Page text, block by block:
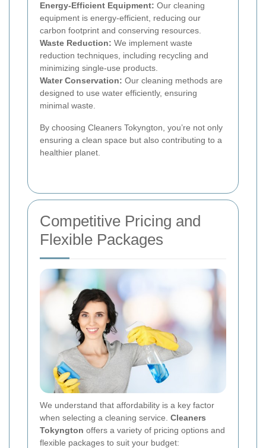
Energy-Efficient Equipment: Our cleaning
equipment is energy-efficient, reducing our
carbon footprint and conserving resources.
Waste Reduction: We implement waste
reduction techniques, including recycling and
minimizing single-use products.
Water Conservation: Our cleaning methods are
designed to use water efficiently, ensuring
minimal waste.
By choosing Cleaners Tokyngton, you’re not only
ensuring a clean space but also contributing to a
healthier planet.
Competitive Pricing and
Flexible Packages
We understand that affordability is a key factor
when selecting a cleaning service. Cleaners
Tokyngton offers a variety of pricing options and
flexible packages to suit your budget: